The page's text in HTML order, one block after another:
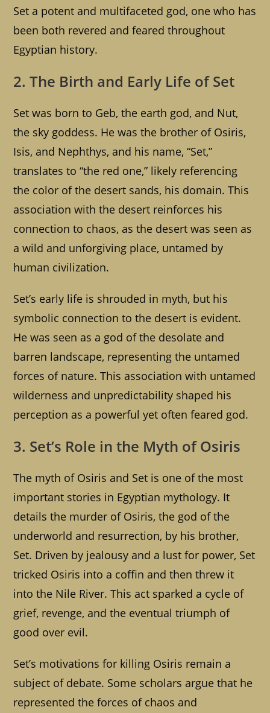
Set a potent and multifaceted god, one who has
been both revered and feared throughout
Egyptian history.
2. The Birth and Early Life of Set
Set was born to Geb, the earth god, and Nut,
the sky goddess. He was the brother of Osiris,
Isis, and Nephthys, and his name, “Set,”
translates to “the red one,” likely referencing
the color of the desert sands, his domain. This
association with the desert reinforces his
connection to chaos, as the desert was seen as
a wild and unforgiving place, untamed by
human civilization.
Set’s early life is shrouded in myth, but his
symbolic connection to the desert is evident.
He was seen as a god of the desolate and
barren landscape, representing the untamed
forces of nature. This association with untamed
wilderness and unpredictability shaped his
perception as a powerful yet often feared god.
3. Set’s Role in the Myth of Osiris
The myth of Osiris and Set is one of the most
important stories in Egyptian mythology. It
details the murder of Osiris, the god of the
underworld and resurrection, by his brother,
Set. Driven by jealousy and a lust for power, Set
tricked Osiris into a coffin and then threw it
into the Nile River. This act sparked a cycle of
grief, revenge, and the eventual triumph of
good over evil.
Set’s motivations for killing Osiris remain a
subject of debate. Some scholars argue that he
represented the forces of chaos and